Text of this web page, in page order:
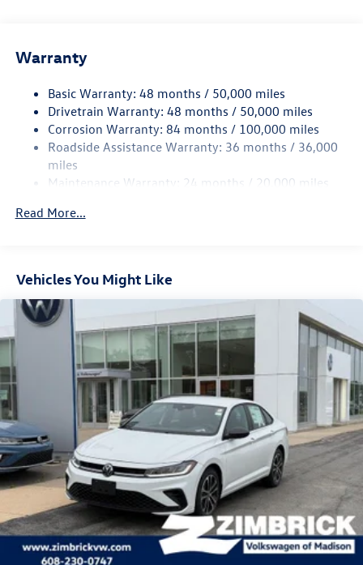
13.2 Gal. Fuel Tank
Finisher
Strut Front Suspension w/Coil Springs
Multi-Link Rear Suspension w/Coil Springs
4-Wheel Disc Brakes w/4-Wheel ABS, Front Vented
Discs, Brake Assist, Hill Hold Control and Electric
Brake Actuated Limited Slip Differential
Warranty
Basic Warranty: 48 months / 50,000 miles
Drivetrain Warranty: 48 months / 50,000 miles
Corrosion Warranty: 84 months / 100,000 miles
Roadside Assistance Warranty: 36 months / 36,000
miles
Maintenance Warranty: 24 months / 20,000 miles
Read More...
Vehicles You Might Like